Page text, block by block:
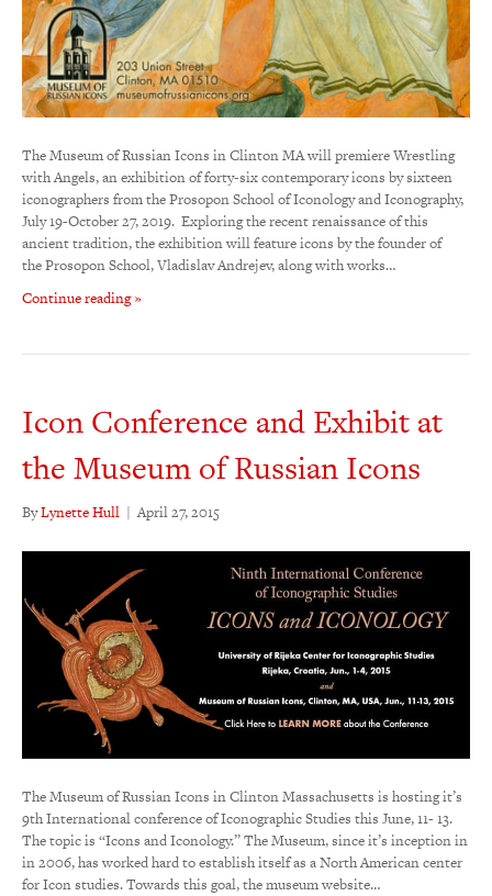
The Museum of Russian Icons in Clinton MA will premiere Wrestling
with Angels, an exhibition of forty-six contemporary icons by sixteen
iconographers from the Prosopon School of Iconology and Iconography,
July 19-October 27, 2019. Exploring the recent renaissance of this
ancient tradition, the exhibition will feature icons by the founder of
the Prosopon School, Vladislav Andrejev, along with works…
Continue reading »
Icon Conference and Exhibit at
the Museum of Russian Icons
ByLynette Hull | April 27, 2015
The Museum of Russian Icons in Clinton Massachusetts is hosting it’s
9th International conference of Iconographic Studies this June, 11- 13.
The topic is “Icons and Iconology.” The Museum, since it’s inception in
in 2006, has worked hard to establish itself as a North American center
for Icon studies. Towards this goal, the museum website…